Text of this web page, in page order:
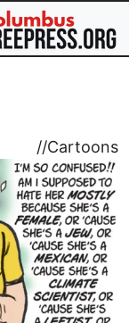
//Cartoons